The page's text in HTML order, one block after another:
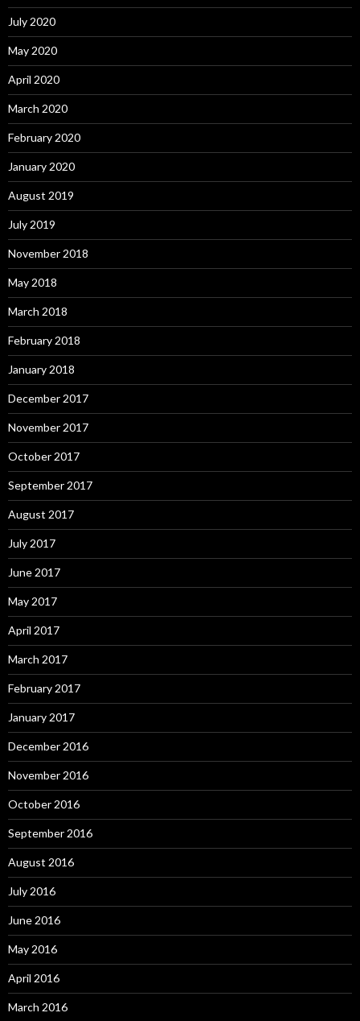
July 2020
May 2020
April 2020
March 2020
February 2020
January 2020
August 2019
July 2019
November 2018
May 2018
March 2018
February 2018
January 2018
December 2017
November 2017
October 2017
September 2017
August 2017
July 2017
June 2017
May 2017
April 2017
March 2017
February 2017
January 2017
December 2016
November 2016
October 2016
September 2016
August 2016
July 2016
June 2016
May 2016
April 2016
March 2016